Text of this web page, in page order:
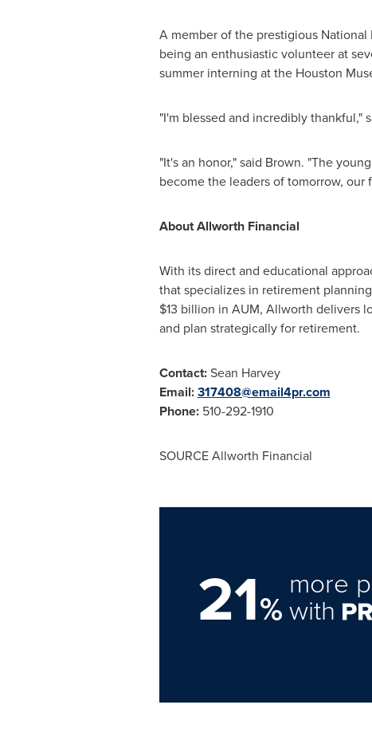
A member of the prestigious
being an enthusiastic volunteer at
summer interning at the Houston
"I'm blessed and incredibly thankful,"
"It's an honor," said Brown. "The
become the leaders of tomorrow, our
About Allworth Financial
With its direct and educational
that specializes in retirement
$13 billion in AUM, Allworth delivers
and plan strategically for retirement.
Contact:Sean Harvey
Email:317408@email4pr.com
Phone:510-292-1910
SOURCE Allworth Financial
21%
more
with